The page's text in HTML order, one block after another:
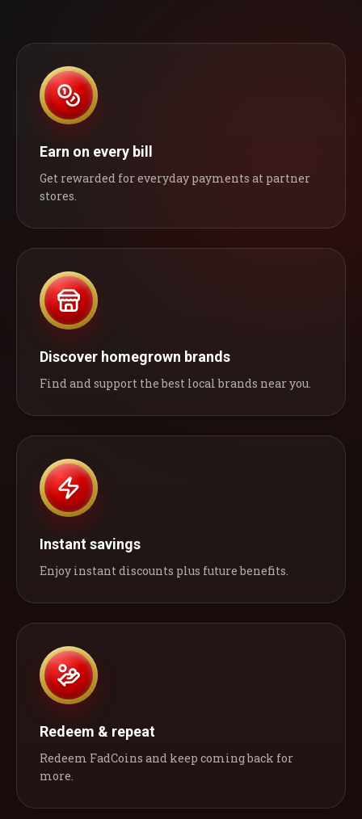
Earn on every bill
Get rewarded for everyday payments at partner
stores.
Discover homegrown brands
Find and support the best local brands near you.
Instant savings
Enjoy instant discounts plus future benefits.
Redeem & repeat
Redeem FadCoins and keep coming back for
more.